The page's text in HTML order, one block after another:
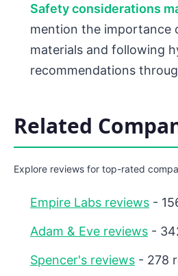
Safety considerations
mention the importance
materials and following
recommendations
Related
Explore reviews for top-rated
Empire Labs reviews -
Adam & Eve reviews -
Spencer's reviews - 278